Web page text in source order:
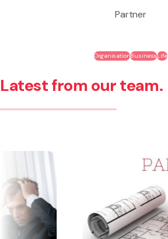
Partner
OrganisationBusinessLife
Latest from our team.